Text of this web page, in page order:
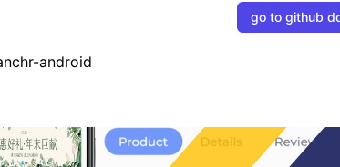
go to github